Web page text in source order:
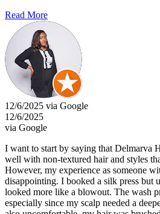
Read More
12/6/2025 via Google
12/6/2025
via Google
I want to start by saying that Delmarva
well with non-textured hair and styles
However, my experience as someone
disappointing. I booked a silk press but
looked more like a blowout. The wash
especially since my scalp needed a